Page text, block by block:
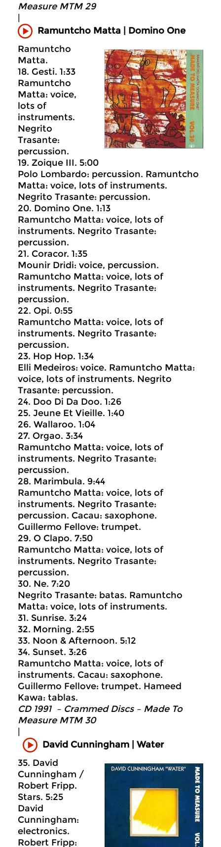
Measure MTM 29
Ramuntcho Matta | Domino One
Ramuntcho
Matta.
18. Gesti. 1:33
Ramuntcho
Matta: voice,
lots of
instruments.
Negrito
Trasante:
percussion.
19. Zoique III. 5:00
Polo Lombardo: percussion. Ramuntcho
Matta: voice, lots of instruments.
Negrito Trasante: percussion.
20. Domino One. 1:13
Ramuntcho Matta: voice, lots of
instruments. Negrito Trasante:
percussion.
21. Coracor. 1:35
Mounir Dridi: voice, percussion.
Ramuntcho Matta: voice, lots of
instruments. Negrito Trasante:
percussion.
22. Opi. 0:55
Ramuntcho Matta: voice, lots of
instruments. Negrito Trasante:
percussion.
23. Hop Hop. 1:34
Elli Medeiros: voice. Ramuntcho Matta:
voice, lots of instruments. Negrito
Trasante: percussion.
24. Doo Di Da Doo. 1:26
25. Jeune Et Vieille. 1:40
26. Wallaroo. 1:04
27. Orgao. 3:34
Ramuntcho Matta: voice, lots of
instruments. Negrito Trasante:
percussion.
28. Marimbula. 9:44
Ramuntcho Matta: voice, lots of
instruments. Negrito Trasante:
percussion. Cacau: saxophone.
Guillermo Fellove: trumpet.
29. O Clapo. 7:50
Ramuntcho Matta: voice, lots of
instruments. Negrito Trasante:
percussion.
30. Ne. 7:20
Negrito Trasante: batas. Ramuntcho
Matta: voice, lots of instruments.
31. Sunrise. 3:24
32. Morning. 2:55
33. Noon & Afternoon. 5:12
34. Sunset. 3:26
Ramuntcho Matta: voice, lots of
instruments. Cacau: saxophone.
Guillermo Fellove: trumpet. Hameed
Kawa: tablas.
CD 1991 – Crammed Discs ‎– Made To
Measure MTM 30
David Cunningham | Water
35. David
Cunningham /
Robert Fripp.
Stars. 5:25
David
Cunningham:
electronics.
Robert Fripp: